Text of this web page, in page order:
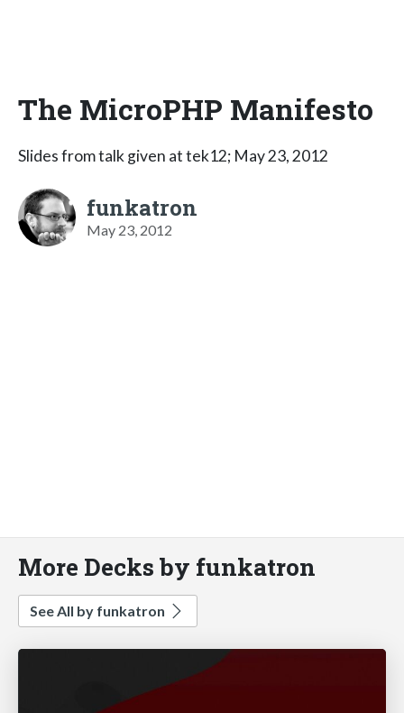
The MicroPHP Manifesto
Slides from talk given at tek12; May 23, 2012
funkatron
May 23, 2012
More Decks by funkatron
See All by funkatron